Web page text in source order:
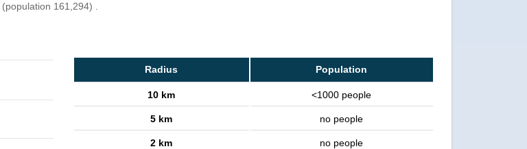
(population 161,294) .
Radius Population
10 km <1000 people
5 km no people
2 km no people